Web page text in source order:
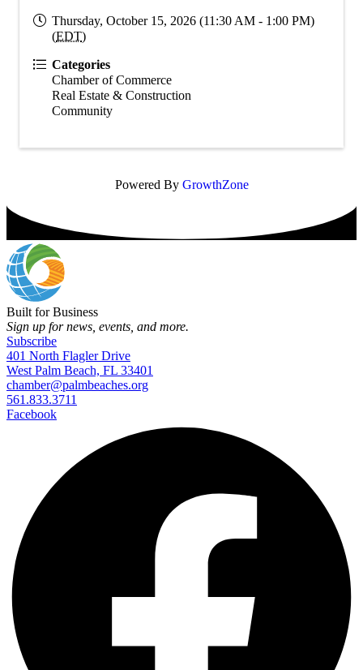
Thursday, October 15, 2026 (11:30 AM - 1:00 PM)
(EDT)
Categories
Chamber of Commerce
Real Estate & Construction
Community
Powered By GrowthZone
Built for Business
Sign up for news, events, and more.
Subscribe
401 North Flagler Drive
West Palm Beach, FL 33401
chamber@palmbeaches.org
561.833.3711
Facebook